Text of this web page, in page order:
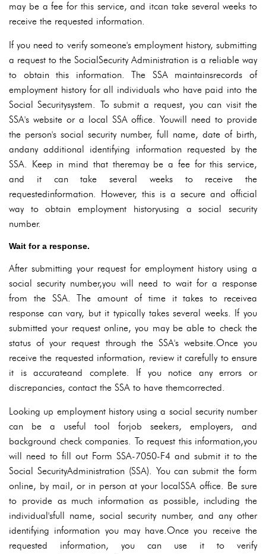
may be a fee for this service, and itcan take several weeks to
receive the requested information.
If you need to verify someone's employment history, submitting
a request to the SocialSecurity Administration is a reliable way
to obtain this information. The SSA maintainsrecords of
employment history for all individuals who have paid into the
Social Securitysystem. To submit a request, you can visit the
SSA's website or a local SSA office. Youwill need to provide
the person's social security number, full name, date of birth,
andany additional identifying information requested by the
SSA. Keep in mind that theremay be a fee for this service,
and it can take several weeks to receive the
requestedinformation. However, this is a secure and official
way to obtain employment historyusing a social security
number.
Wait for a response.
After submitting your request for employment history using a
social security number,you will need to wait for a response
from the SSA. The amount of time it takes to receivea
response can vary, but it typically takes several weeks. If you
submitted your request online, you may be able to check the
status of your request through the SSA's website.Once you
receive the requested information, review it carefully to ensure
it is accurateand complete. If you notice any errors or
discrepancies, contact the SSA to have themcorrected.
Looking up employment history using a social security number
can be a useful tool forjob seekers, employers, and
background check companies. To request this information,you
will need to fill out Form SSA-7050-F4 and submit it to the
Social SecurityAdministration (SSA). You can submit the form
online, by mail, or in person at your localSSA office. Be sure
to provide as much information as possible, including the
individual'sfull name, social security number, and any other
identifying information you may have.Once you receive the
requested information, you can use it to verify